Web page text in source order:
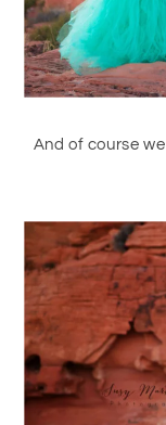
And of course